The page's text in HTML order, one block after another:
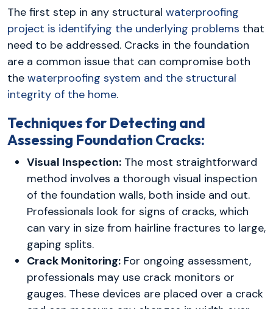
The first step in any structural waterproofing
project is identifying the underlying problems that
need to be addressed. Cracks in the foundation
are a common issue that can compromise both
the waterproofing system and the structural
integrity of the home.
Techniques for Detecting and
Assessing Foundation Cracks:
Visual Inspection: The most straightforward
method involves a thorough visual inspection
of the foundation walls, both inside and out.
Professionals look for signs of cracks, which
can vary in size from hairline fractures to large,
gaping splits.
Crack Monitoring: For ongoing assessment,
professionals may use crack monitors or
gauges. These devices are placed over a crack